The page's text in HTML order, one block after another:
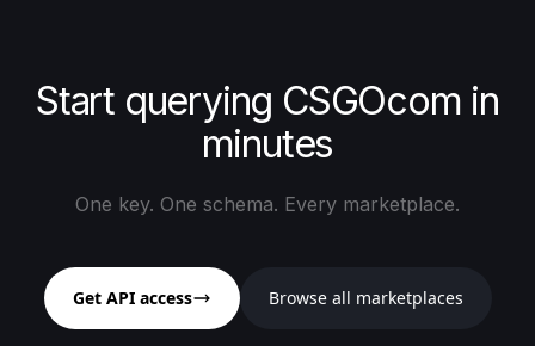
Start querying CSGOcom in
minutes
One key. One schema. Every marketplace.
Get API access Browse all marketplaces